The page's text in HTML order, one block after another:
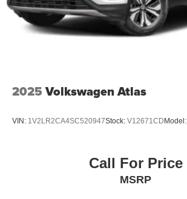
2025 Volkswagen Atlas
VIN: 1V2LR2CA4SC520947Stock: V12671CD Model:
Call For Price
MSRP